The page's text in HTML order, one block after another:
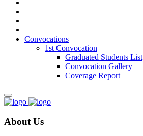
Convocations
1st Convocation
Graduated Students List
Convocation Gallery
Coverage Report
About Us